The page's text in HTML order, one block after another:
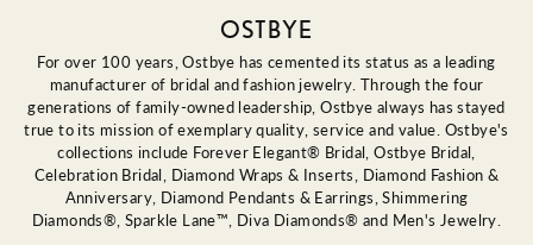
OSTBYE
For over 100 years, Ostbye has cemented its status as a leading
manufacturer of bridal and fashion jewelry. Through the four
generations of family-owned leadership, Ostbye always has stayed
true to its mission of exemplary quality, service and value. Ostbye's
collections include Forever Elegant® Bridal, Ostbye Bridal,
Celebration Bridal, Diamond Wraps & Inserts, Diamond Fashion &
Anniversary, Diamond Pendants & Earrings, Shimmering
Diamonds®, Sparkle Lane™, Diva Diamonds® and Men's Jewelry.